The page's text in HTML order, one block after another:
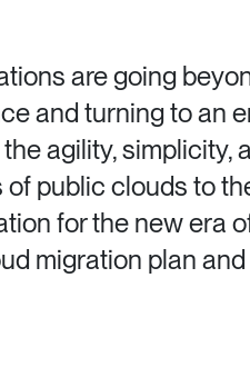
are going
and turning to an
agility, simplicity,
public clouds to
for the new era
migration plan